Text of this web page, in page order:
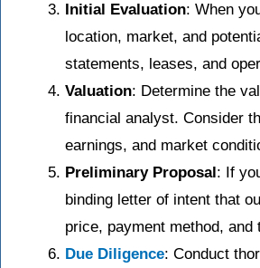
Initial Evaluation: When
location, market, and
statements, leases, and
Valuation: Determine the
financial analyst. Consider
earnings, and market
Preliminary Proposal : If
binding letter of intent that
price, payment method, and
Due Diligence: Conduct